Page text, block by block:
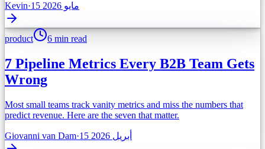
Kevin· 15 مايو 2026
product 6 min read
7 Pipeline Metrics Every B2B Team Gets
Wrong
Most small teams track vanity metrics and miss the numbers that
predict revenue. Here are the seven that matter.
Giovanni van Dam· 15 أبريل 2026